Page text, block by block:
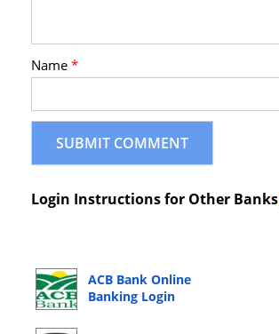
Name*
Login Instructions for Other Banks
ACB Bank Online
Banking Login